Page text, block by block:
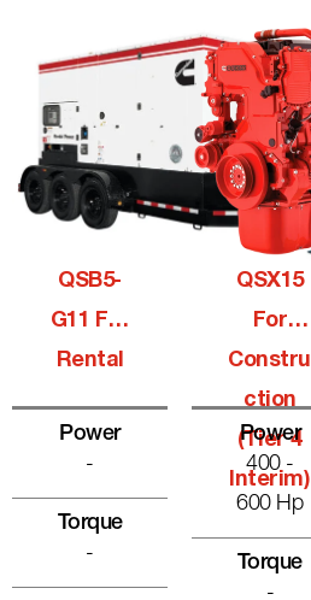
QSB5-
G11 For
Rental
Power
-
Torque
-
QSX15
For
Constru
Ction
(Tier 4
Interim)
Power
400 -
600 Hp
Torque
-